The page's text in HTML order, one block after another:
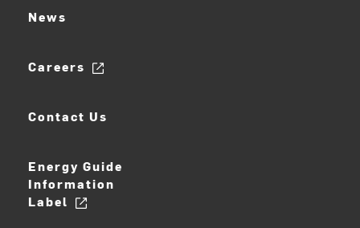
News
Careers
Contact Us
Energy Guide
Information
Label